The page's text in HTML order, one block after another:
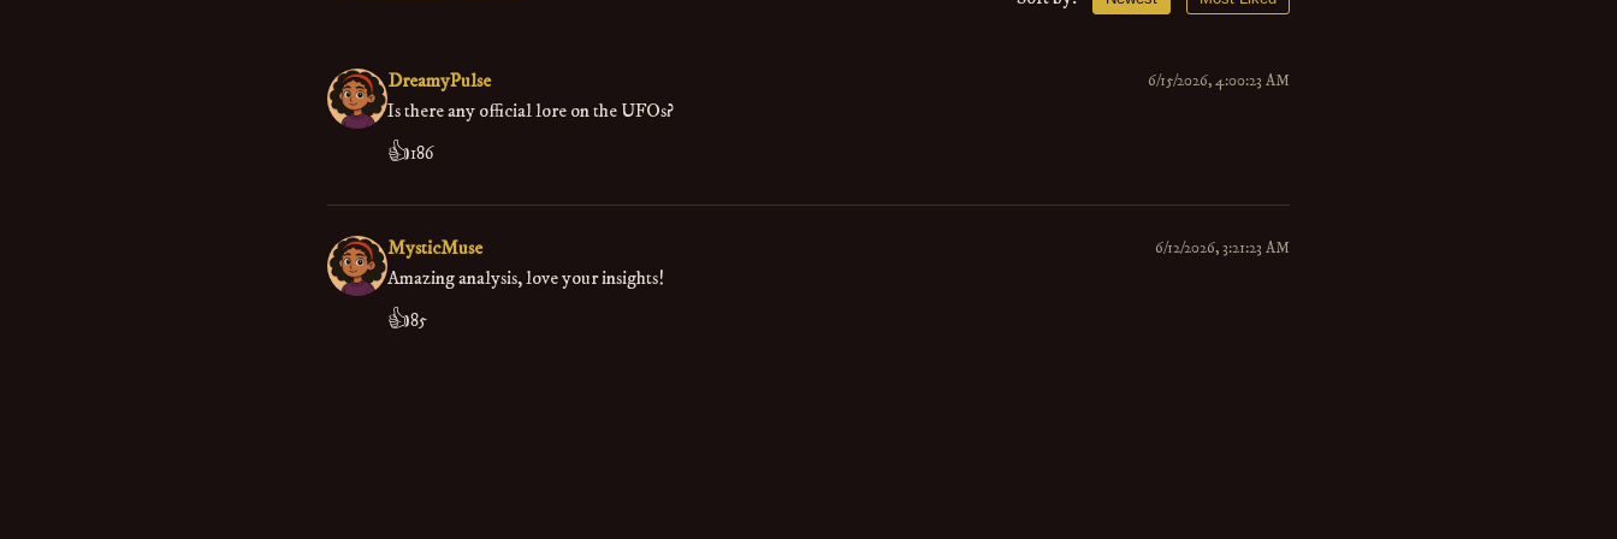
DreamyPulse 6/15/2026, 4:00:23 AM
Is there any official lore on the UFOs?
👍186
MysticMuse 6/12/2026, 3:21:23 AM
Amazing analysis, love your insights!
👍85